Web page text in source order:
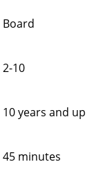
Board
2-10
10 years and up
45 minutes